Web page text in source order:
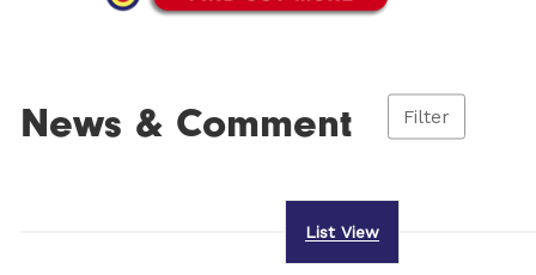
News & Comment Filter
List View